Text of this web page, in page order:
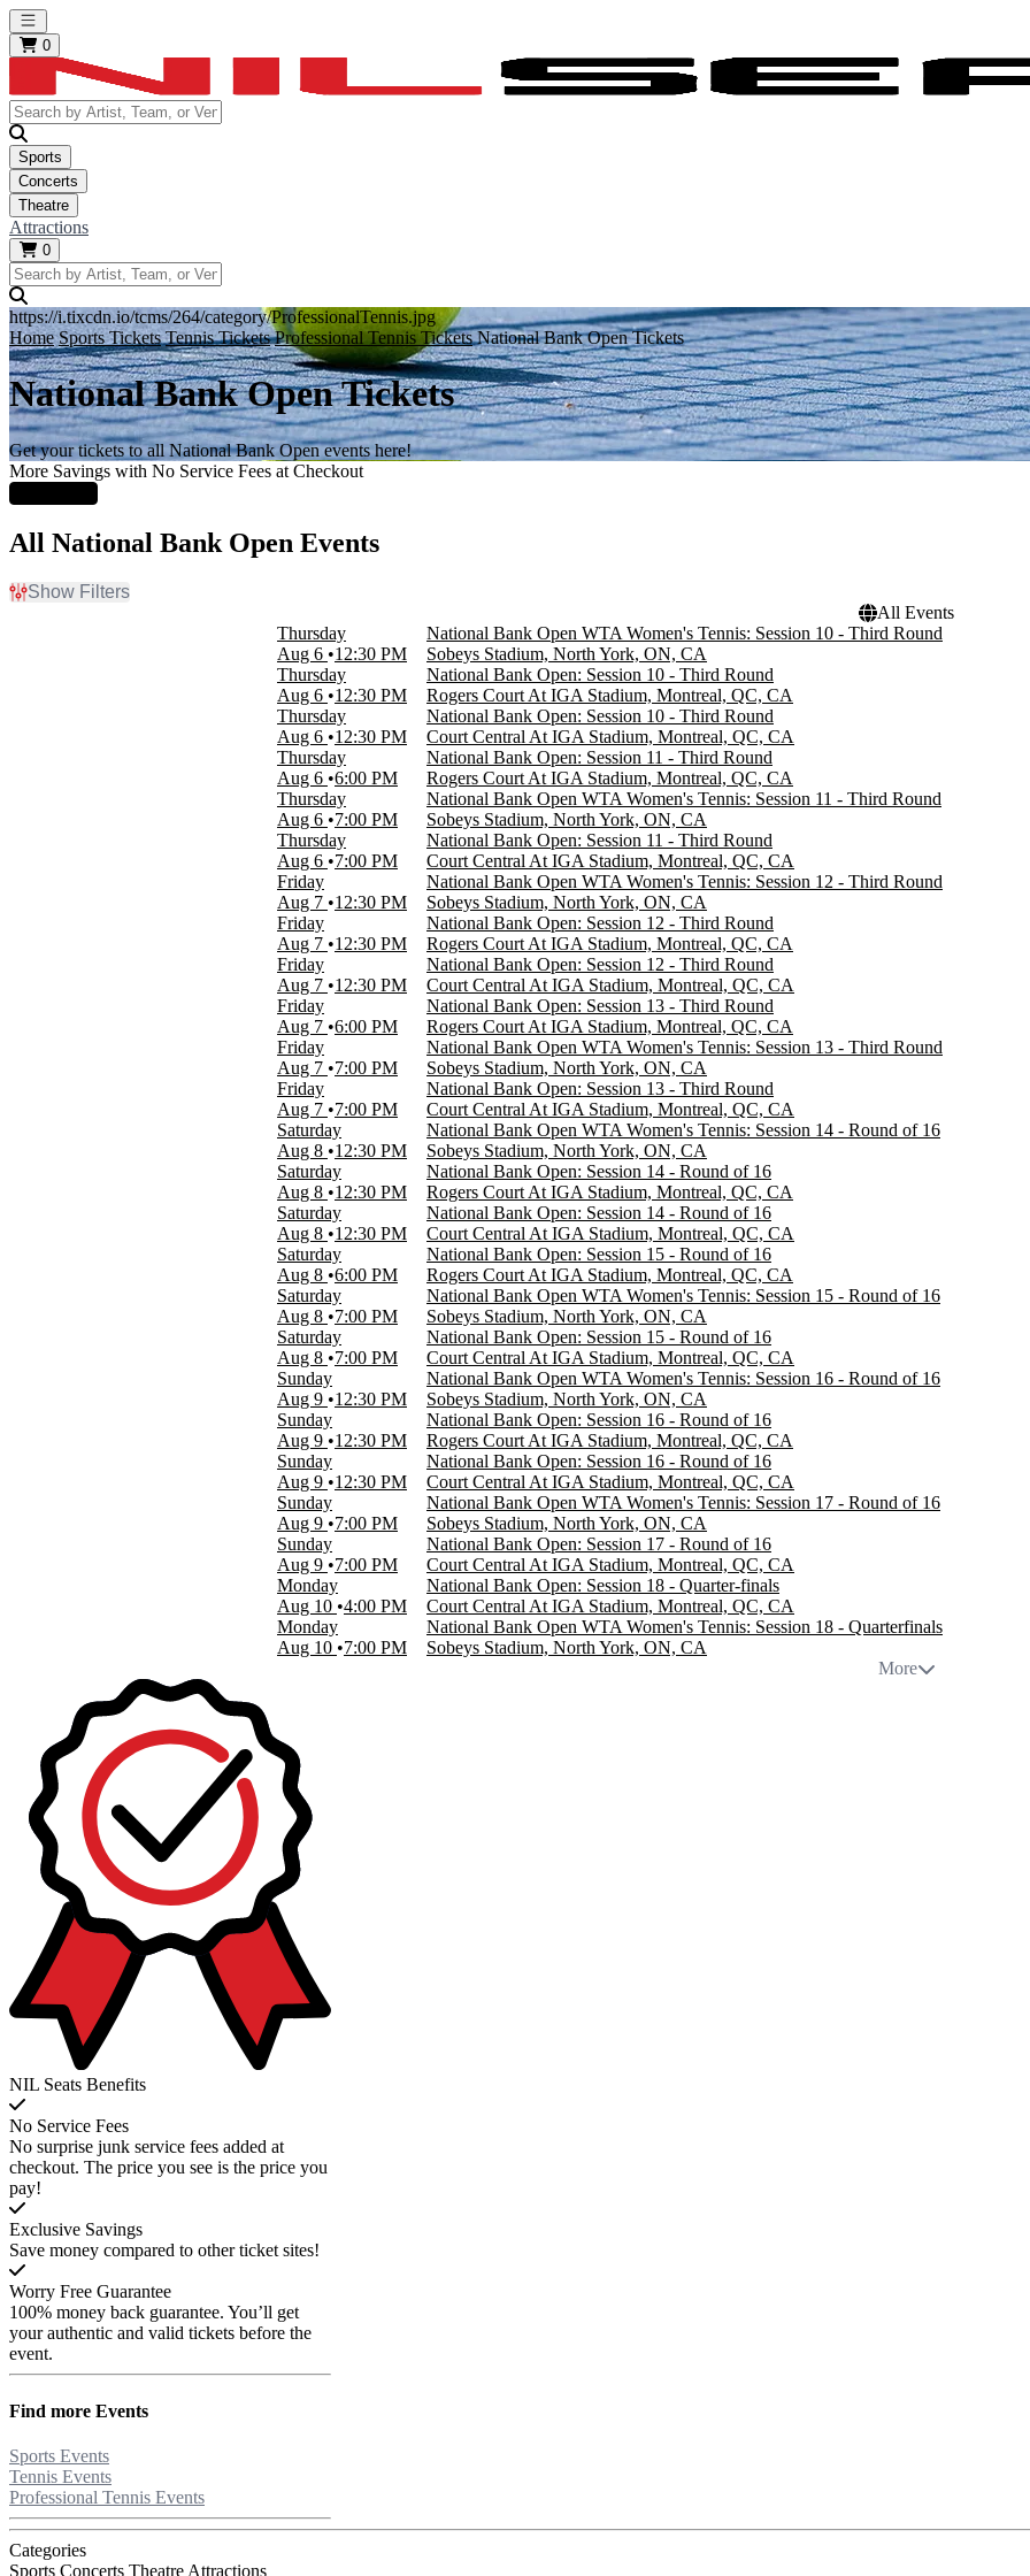
Open main menu
0
Sports
Concerts
Theatre
Attractions
0
https://i.tixcdn.io/tcms/264/category/ProfessionalTennis.jpg
Home Sports Tickets Tennis Tickets Professional Tennis Tickets National Bank Open Tickets
National Bank Open Tickets
Get your tickets to all National Bank Open events here!
More Savings with No Service Fees at Checkout
All National Bank Open Events
Show Filters
All Events
Thursday
Aug 6
12:30 PM
National Bank Open WTA Women's Tennis: Session 10 - Third Round
Sobeys Stadium, North York, ON, CA
Thursday
Aug 6
12:30 PM
National Bank Open: Session 10 - Third Round
Rogers Court At IGA Stadium, Montreal, QC, CA
Thursday
Aug 6
12:30 PM
National Bank Open: Session 10 - Third Round
Court Central At IGA Stadium, Montreal, QC, CA
Thursday
Aug 6 6:00 PM
National Bank Open: Session 11 - Third Round
Rogers Court At IGA Stadium, Montreal, QC, CA
Thursday
Aug 6
7:00 PM
National Bank Open WTA Women's Tennis: Session 11 - Third Round
Sobeys Stadium, North York, ON, CA
Thursday
Aug 6
7:00 PM
National Bank Open: Session 11 - Third Round
Court Central At IGA Stadium, Montreal, QC, CA
Friday
Aug 7
12:30 PM
National Bank Open WTA Women's Tennis: Session 12 - Third Round
Sobeys Stadium, North York, ON, CA
Friday
Aug 7
12:30 PM
National Bank Open: Session 12 - Third Round
Rogers Court At IGA Stadium, Montreal, QC, CA
Friday
Aug 7
12:30 PM
National Bank Open: Session 12 - Third Round
Court Central At IGA Stadium, Montreal, QC, CA
Friday
Aug 7 6:00 PM
National Bank Open: Session 13 - Third Round
Rogers Court At IGA Stadium, Montreal, QC, CA
Friday
Aug 7
7:00 PM
National Bank Open WTA Women's Tennis: Session 13 - Third Round
Sobeys Stadium, North York, ON, CA
Friday
Aug 7
7:00 PM
National Bank Open: Session 13 - Third Round
Court Central At IGA Stadium, Montreal, QC, CA
Saturday
Aug 8
12:30 PM
National Bank Open WTA Women's Tennis: Session 14 - Round of 16
Sobeys Stadium, North York, ON, CA
Saturday
Aug 8
12:30 PM
National Bank Open: Session 14 - Round of 16
Rogers Court At IGA Stadium, Montreal, QC, CA
Saturday
Aug 8
12:30 PM
National Bank Open: Session 14 - Round of 16
Court Central At IGA Stadium, Montreal, QC, CA
Saturday
Aug 8 6:00 PM
National Bank Open: Session 15 - Round of 16
Rogers Court At IGA Stadium, Montreal, QC, CA
Saturday
Aug 8
7:00 PM
National Bank Open WTA Women's Tennis: Session 15 - Round of 16
Sobeys Stadium, North York, ON, CA
Saturday
Aug 8
7:00 PM
National Bank Open: Session 15 - Round of 16
Court Central At IGA Stadium, Montreal, QC, CA
Sunday
Aug 9
12:30 PM
National Bank Open WTA Women's Tennis: Session 16 - Round of 16
Sobeys Stadium, North York, ON, CA
Sunday
Aug 9
12:30 PM
National Bank Open: Session 16 - Round of 16
Rogers Court At IGA Stadium, Montreal, QC, CA
Sunday
Aug 9
12:30 PM
National Bank Open: Session 16 - Round of 16
Court Central At IGA Stadium, Montreal, QC, CA
Sunday
Aug 9
7:00 PM
National Bank Open WTA Women's Tennis: Session 17 - Round of 16
Sobeys Stadium, North York, ON, CA
Sunday
Aug 9
7:00 PM
National Bank Open: Session 17 - Round of 16
Court Central At IGA Stadium, Montreal, QC, CA
Monday
Aug 10 4:00 PM
National Bank Open: Session 18 - Quarter-finals
Court Central At IGA Stadium, Montreal, QC, CA
Monday
Aug 10
7:00 PM
National Bank Open WTA Women's Tennis: Session 18 - Quarterfinals
Sobeys Stadium, North York, ON, CA
More
NIL Seats Benefits
No Service Fees
No surprise junk service fees added at
checkout. The price you see is the price you
pay!
Exclusive Savings
Save money compared to other ticket sites!
Worry Free Guarantee
100% money back guarantee. You’ll get
your authentic and valid tickets before the
event.
Find more Events
Sports Events
Tennis Events
Professional Tennis Events
Categories
Sports Concerts Theatre Attractions